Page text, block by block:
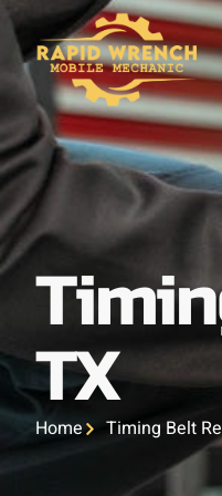
TX
Home Timing Belt